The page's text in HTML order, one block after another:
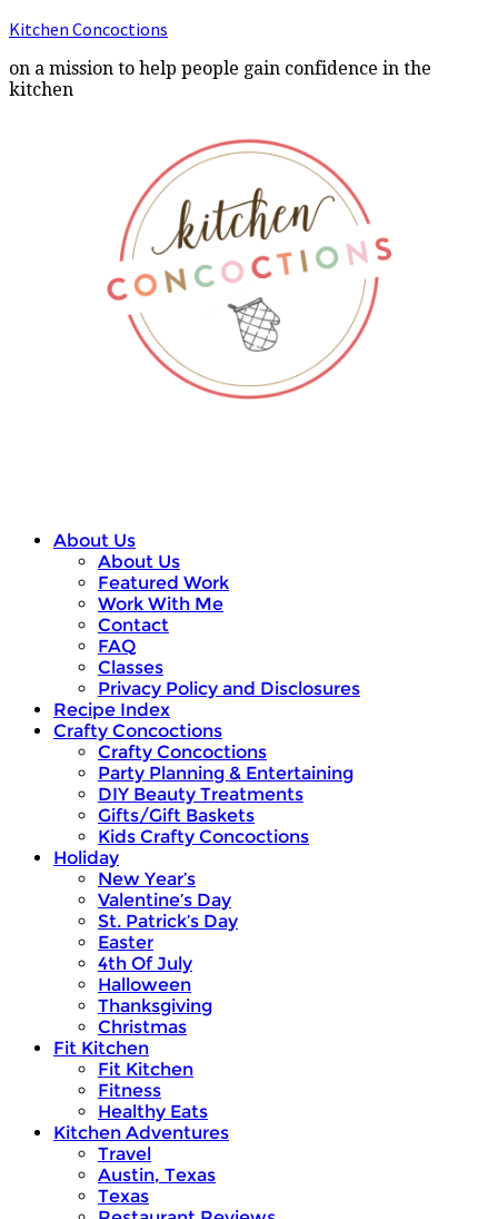
Kitchen Concoctions
on a mission to help people gain confidence in the
kitchen
About Us
About Us
Featured Work
Work With Me
Contact
FAQ
Classes
Privacy Policy and Disclosures
Recipe Index
Crafty Concoctions
Crafty Concoctions
Party Planning & Entertaining
DIY Beauty Treatments
Gifts/Gift Baskets
Kids Crafty Concoctions
Holiday
New Year’s
Valentine’s Day
St. Patrick’s Day
Easter
4th Of July
Halloween
Thanksgiving
Christmas
Fit Kitchen
Fit Kitchen
Fitness
Healthy Eats
Kitchen Adventures
Travel
Austin, Texas
Texas